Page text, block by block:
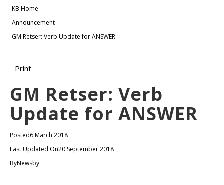
KB Home
Announcement
GM Retser: Verb Update for ANSWER
Print
GM Retser: Verb
Update for ANSWER
Posted6 March 2018
Last Updated On20 September 2018
ByNewsby